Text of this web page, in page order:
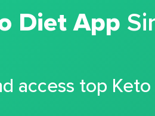
Diet App
access top